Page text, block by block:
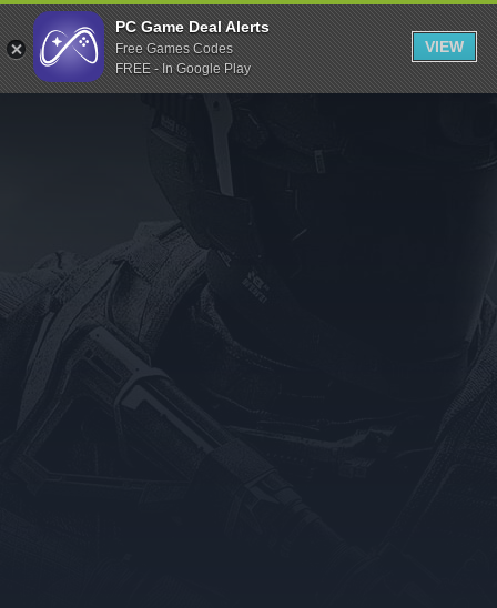
Indiegala
Playstation
Humble Bundle
Itch.io
Rockstar Games
Microsoft Store
PC Game Deal Alerts
Free Games Codes
FREE - In Google Play
VIEW